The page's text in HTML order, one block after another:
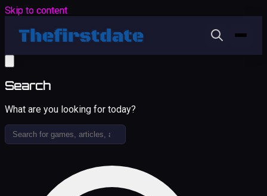
Skip to content
Search
What are you looking for today?